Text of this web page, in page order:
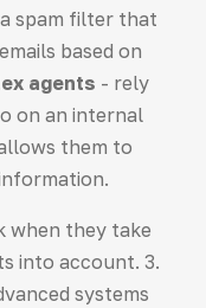
spam filter that
based on
agents - rely
on an internal
them to
when they take
into account. 3.
systems